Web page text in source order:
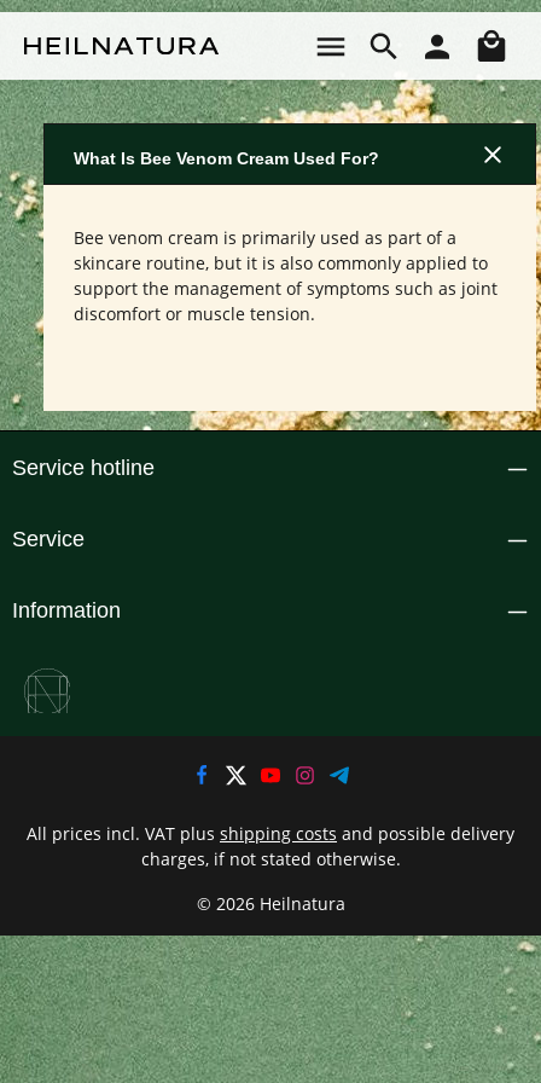
What Is Bee Venom Cream Used For?
Bee venom cream is primarily used as part of a
skincare routine, but it is also commonly applied to
support the management of symptoms such as joint
discomfort or muscle tension.
Service hotline
Service
Information
© 2026 Heilnatura
All prices incl. VAT plus shipping costs and possible delivery
charges, if not stated otherwise.